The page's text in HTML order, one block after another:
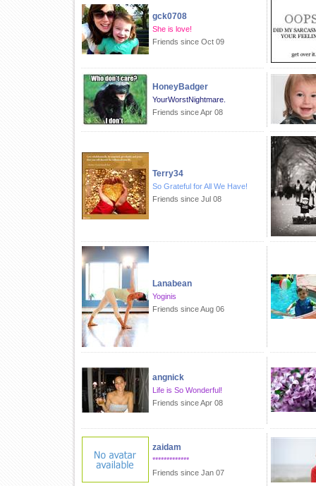
gck0708
She is love!
Friends since Oct 09
HoneyBadger
YourWorstNightmare.
Friends since Apr 08
Terry34
So Grateful for All We Have!
Friends since Jul 08
Lanabean
Yoginis
Friends since Aug 06
angnick
Life is So Wonderful!
Friends since Apr 08
zaidam
*************
Friends since Jan 07